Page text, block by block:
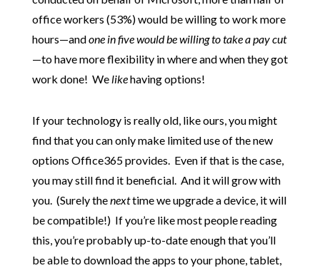
office workers (53%) would be willing to work more
hours—andone in five would be willing to take a pay cut
—to have more flexibility in where and when they got
work done! Welikehaving options!
If your technology is really old, like ours, you might
find that you can only make limited use of the new
options Office365 provides. Even if that is the case,
you may still find it beneficial. And it will grow with
you. (Surely thenexttime we upgrade a device, it will
be compatible!) If you’re like most people reading
this, you’re probably up-to-date enough that you’ll
be able to download the apps to your phone, tablet,